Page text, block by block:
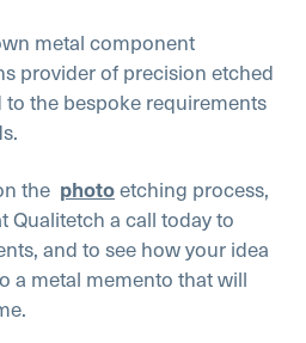
metal component
provider of precision etched
the bespoke requirements
the photoetching process,
Qualitetch a call today to
and to see how your idea
a metal memento that will